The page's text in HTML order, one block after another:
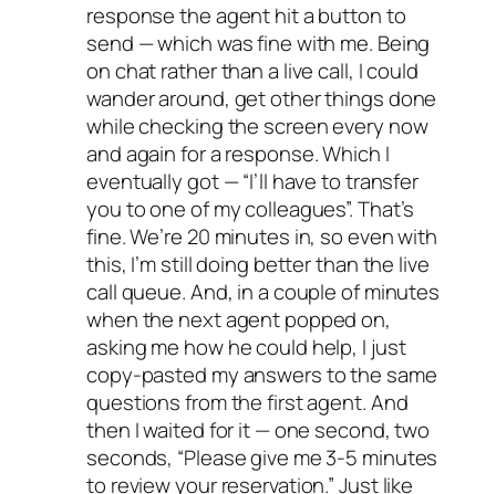
response the agent hit a button to
send — which was fine with me. Being
on chat rather than a live call, I could
wander around, get other things done
while checking the screen every now
and again for a response. Which I
eventually got — “I’ll have to transfer
you to one of my colleagues”. That’s
fine. We’re 20 minutes in, so even with
this, I’m still doing better than the live
call queue. And, in a couple of minutes
when the next agent popped on,
asking me how he could help, I just
copy-pasted my answers to the same
questions from the first agent. And
then I waited for it — one second, two
seconds, “Please give me 3-5 minutes
to review your reservation.” Just like